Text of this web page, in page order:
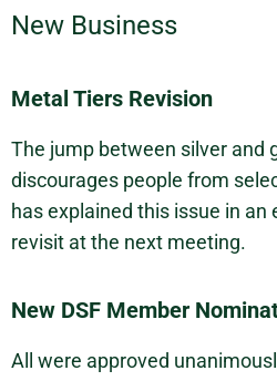
New Business
Metal Tiers Revision
The jump between silver and
discourages people from
has explained this issue in an
revisit at the next meeting.
New DSF Member
All were approved